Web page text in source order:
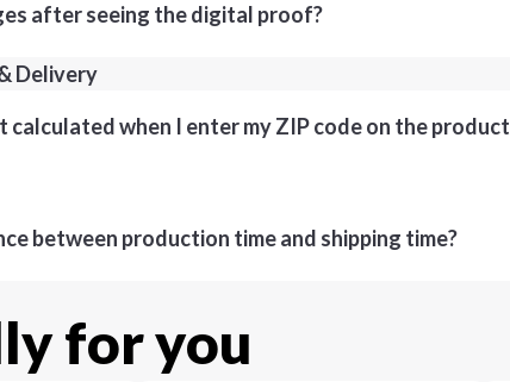
after seeing the digital proof?
Delivery
calculated when I enter my ZIP code on the product
between production time and shipping time?
for you